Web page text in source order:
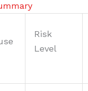
Risk
Level